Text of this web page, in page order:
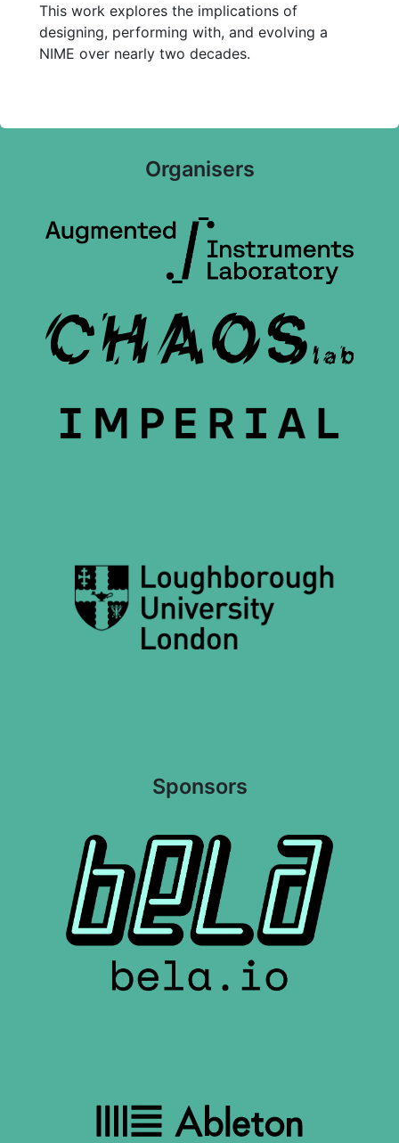
This work explores the implications of
designing, performing with, and evolving a
NIME over nearly two decades.
Organisers
Sponsors